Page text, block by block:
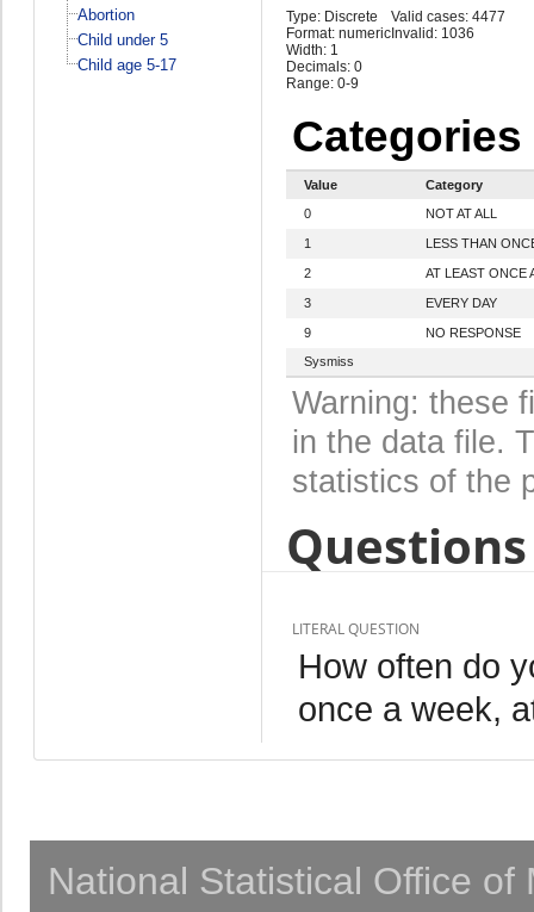
Abortion
Child under 5
Child age 5-17
Type: Discrete
Format: numeric
Width: 1
Decimals: 0
Range: 0-9
Valid cases: 4477
Invalid: 1036
Categories
Value
Category
0
NOT AT ALL
1 LESS THAN
2 AT LEAST ONCE
3 EVERY DAY
9
NO RESPONSE
Sysmiss
Warning: these
in the data file.
statistics of the
LITERAL QUESTION
How often do
once a week,
National Statistical Office of